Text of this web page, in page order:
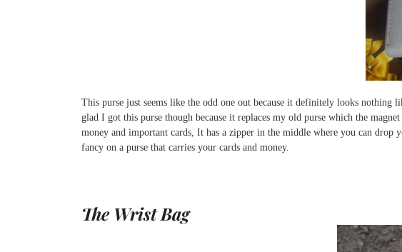
This purse just seems like the odd one out because it definitely looks nothing
glad I got this purse though because it replaces my old purse which the
money and important cards, It has a zipper in the middle where you can
fancy on a purse that carries your cards and money.
The Wrist Bag